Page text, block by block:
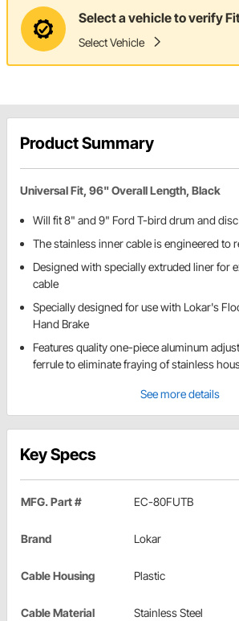
Select a vehicle to verify
Select Vehicle
Product Summary
Universal Fit, 96" Overall Length, Black
Will fit 8" and 9" Ford T-bird drum ­­and
The stainless inner cable is engineered to
Designed with specially extruded liner for
cable
Specially designed for use with Lokar's
Hand Brake
Features quality one-piece aluminum
ferrule to eliminate fraying of stainless
See more details
Key Specs
MFG. Part # EC-80FUTB
Brand Lokar
Cable Housing Plastic
Cable Material Stainless Steel